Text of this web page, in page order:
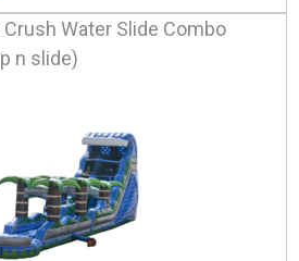
Water Slide Combo
n slide)